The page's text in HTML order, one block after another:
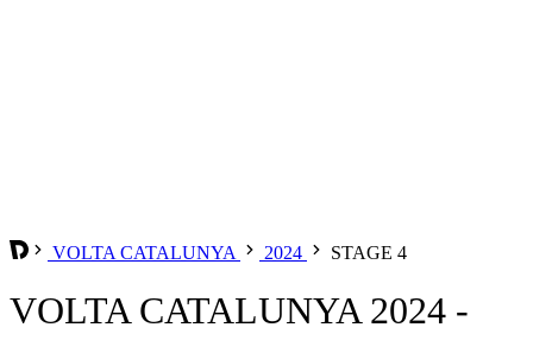
VOLTA CATALUNYA 2024 STAGE 4
VOLTA CATALUNYA 2024 -